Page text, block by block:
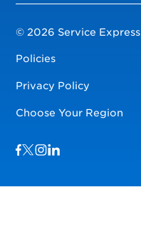
© 2026 Service Express
Policies
Privacy Policy
Choose Your Region